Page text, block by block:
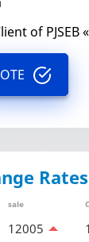
of PJSEB
Rates
sale
12005